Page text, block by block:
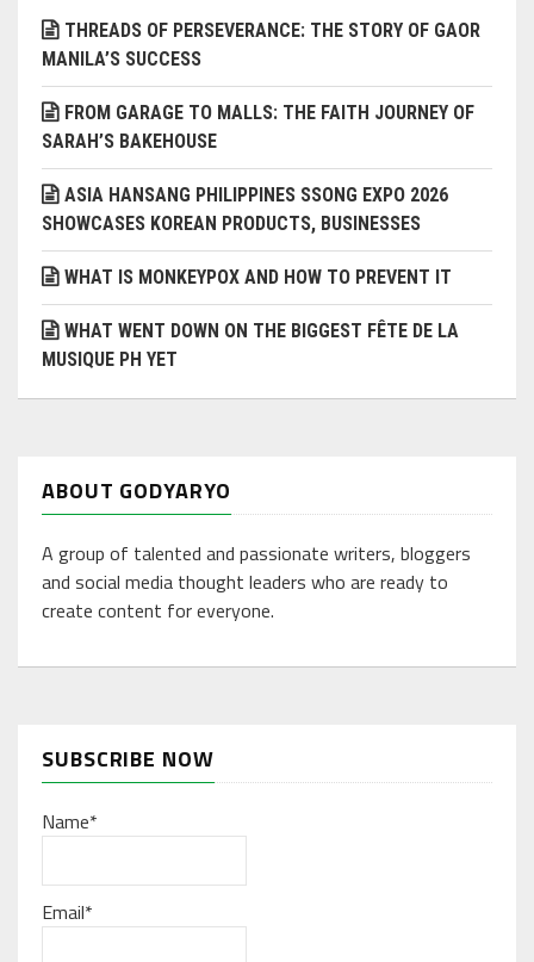
THREADS OF PERSEVERANCE: THE STORY OF GAOR
MANILA’S SUCCESS
FROM GARAGE TO MALLS: THE FAITH JOURNEY OF
SARAH’S BAKEHOUSE
ASIA HANSANG PHILIPPINES SSONG EXPO 2026
SHOWCASES KOREAN PRODUCTS, BUSINESSES
WHAT IS MONKEYPOX AND HOW TO PREVENT IT
WHAT WENT DOWN ON THE BIGGEST FÊTE DE LA
MUSIQUE PH YET
ABOUT GODYARYO
A group of talented and passionate writers, bloggers
and social media thought leaders who are ready to
create content for everyone.
SUBSCRIBE NOW
Name*
Email*